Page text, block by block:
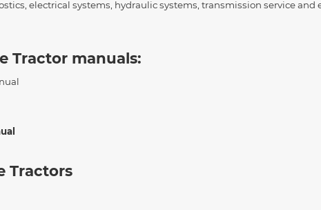
electrical systems, hydraulic systems, transmission service and
Tractor manuals:
Tractors